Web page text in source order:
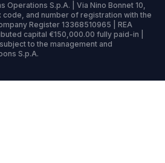
Operations S.p.A. | Via Nino Bonnet 10,
code, and number of registration with the
Register 13368510965 | REA
capital €150,000.00 fully paid-in |
to the management and
S.p.A.